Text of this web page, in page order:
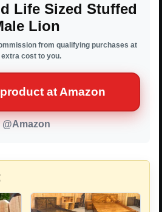
Life Sized Stuffed
Lion
from qualifying purchases at
extra cost to you.
at Amazon
@Amazon